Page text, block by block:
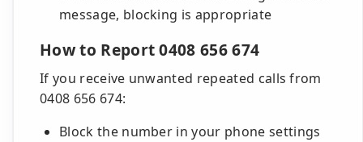
message, blocking is appropriate
How to Report 0408 656 674
If you receive unwanted repeated calls from
0408 656 674:
Block the number in your phone settings